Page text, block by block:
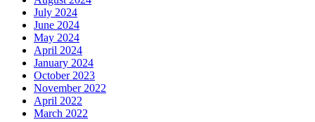
July 2024
June 2024
May 2024
April 2024
January 2024
October 2023
November 2022
April 2022
March 2022